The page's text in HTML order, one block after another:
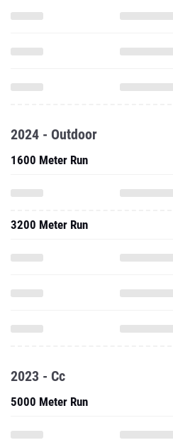
2024 - Outdoor
1600 Meter Run
3200 Meter Run
2023 - Cc
5000 Meter Run